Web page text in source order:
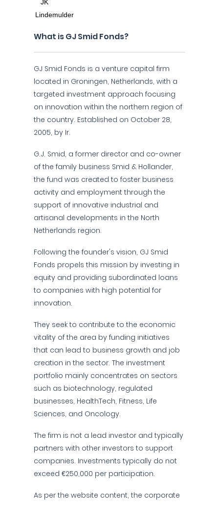
What is GJ Smid Fonds?
GJ Smid Fonds is a venture capital firm
located in Groningen, Netherlands, with a
targeted investment approach focusing
on innovation within the northern region of
the country. Established on October 28,
2005, by Ir.
G.J. Smid, a former director and co-owner
of the family business Smid & Hollander,
the fund was created to foster business
activity and employment through the
support of innovative industrial and
artisanal developments in the North
Netherlands region.
Following the founder's vision, GJ Smid
Fonds propels this mission by investing in
equity and providing subordinated loans
to companies with high potential for
innovation.
They seek to contribute to the economic
vitality of the area by funding initiatives
that can lead to business growth and job
creation in the sector. The investment
portfolio mainly concentrates on sectors
such as biotechnology, regulated
businesses, HealthTech, Fitness, Life
Sciences, and Oncology.
The firm is not a lead investor and typically
partners with other investors to support
companies. Investments typically do not
exceed €250,000 per participation.
As per the website content, the corporate